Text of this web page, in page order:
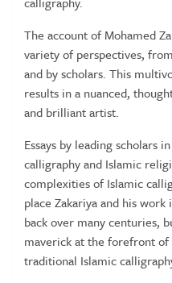
The account of Mohamed
variety of perspectives,
and by scholars. This
results in a nuanced,
and brilliant artist.
Essays by leading scholars
calligraphy and Islamic
complexities of Islamic
place Zakariya and his
back over many centuries,
maverick at the forefront
traditional Islamic